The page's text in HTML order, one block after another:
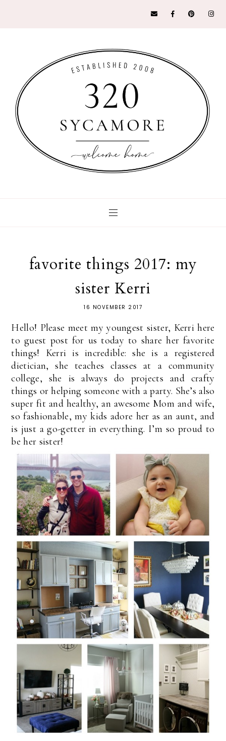
favorite things 2017: my
sister Kerri
16 NOVEMBER 2017
Hello! Please meet my youngest sister, Kerri here
to guest post for us today to share her favorite
things! Kerri is incredible: she is a registered
dietician, she teaches classes at a community
college, she is always do projects and crafty
things or helping someone with a party. She’s also
super fit and healthy, an awesome Mom and wife,
so fashionable, my kids adore her as an aunt, and
is just a go-getter in everything. I’m so proud to
be her sister!